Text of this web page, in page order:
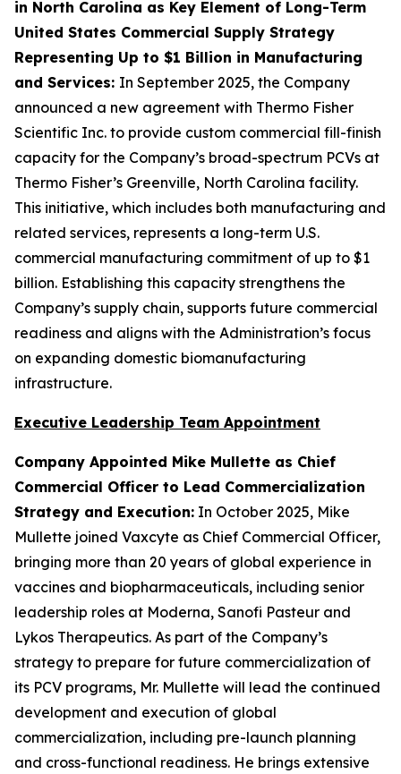
in North Carolina as Key Element of Long-Term
United States Commercial Supply Strategy
Representing Up to $1 Billion in Manufacturing
and Services: In September 2025, the Company
announced a new agreement with Thermo Fisher
Scientific Inc. to provide custom commercial fill-finish
capacity for the Company’s broad-spectrum PCVs at
Thermo Fisher’s Greenville, North Carolina facility.
This initiative, which includes both manufacturing and
related services, represents a long-term U.S.
commercial manufacturing commitment of up to $1
billion. Establishing this capacity strengthens the
Company’s supply chain, supports future commercial
readiness and aligns with the Administration’s focus
on expanding domestic biomanufacturing
infrastructure.
Executive Leadership Team Appointment
Company Appointed Mike Mullette as Chief
Commercial Officer to Lead Commercialization
Strategy and Execution: In October 2025, Mike
Mullette joined Vaxcyte as Chief Commercial Officer,
bringing more than 20 years of global experience in
vaccines and biopharmaceuticals, including senior
leadership roles at Moderna, Sanofi Pasteur and
Lykos Therapeutics. As part of the Company’s
strategy to prepare for future commercialization of
its PCV programs, Mr. Mullette will lead the continued
development and execution of global
commercialization, including pre-launch planning
and cross-functional readiness. He brings extensive